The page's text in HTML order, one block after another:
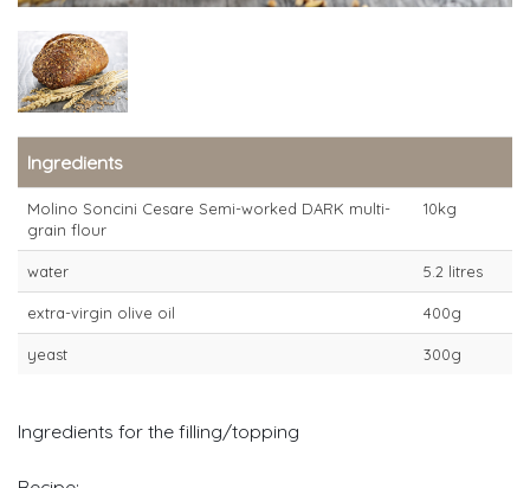
Ingredients
Molino Soncini Cesare Semi-worked DARK multi-
grain flour
10kg
water 5.2 litres
extra-virgin olive oil 400g
yeast 300g
Ingredients for the filling/topping